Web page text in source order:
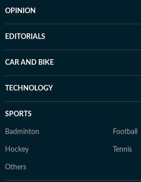
OPINION
EDITORIALS
CAR AND BIKE
TECHNOLOGY
SPORTS
Badminton Football
Hockey Tennis
Others